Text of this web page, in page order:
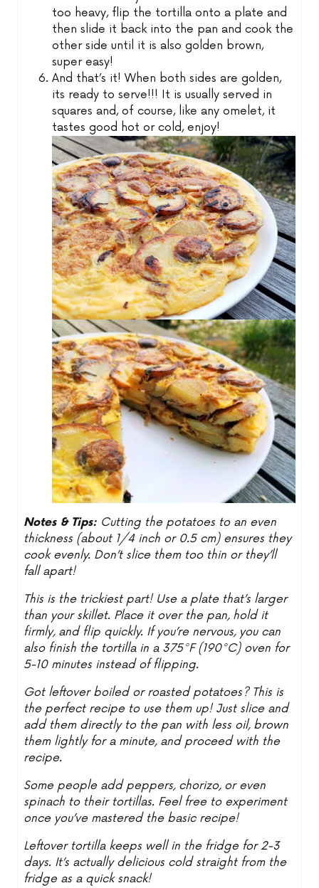
too heavy, flip the tortilla onto a plate and
then slide it back into the pan and cook the
other side until it is also golden brown,
super easy!
And that’s it! When both sides are golden,
its ready to serve!!! It is usually served in
squares and, of course, like any omelet, it
tastes good hot or cold, enjoy!
Notes & Tips: Cutting the potatoes to an even
thickness (about 1/4 inch or 0.5 cm) ensures they
cook evenly. Don’t slice them too thin or they’ll
fall apart!
This is the trickiest part! Use a plate that’s larger
than your skillet. Place it over the pan, hold it
firmly, and flip quickly. If you’re nervous, you can
also finish the tortilla in a 375°F (190°C) oven for
5-10 minutes instead of flipping.
Got leftover boiled or roasted potatoes? This is
the perfect recipe to use them up! Just slice and
add them directly to the pan with less oil, brown
them lightly for a minute, and proceed with the
recipe.
Some people add peppers, chorizo, or even
spinach to their tortillas. Feel free to experiment
once you’ve mastered the basic recipe!
Leftover tortilla keeps well in the fridge for 2-3
days. It’s actually delicious cold straight from the
fridge as a quick snack!